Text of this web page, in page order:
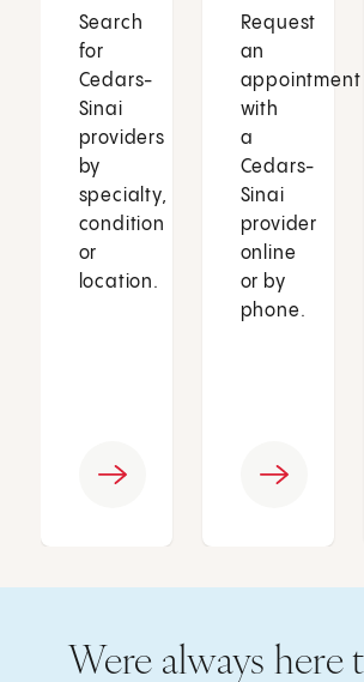
Search
for
Cedars-
Sinai
providers
by
specialty,
condition
or
location.
Request
an
appointment
with
a
Cedars-
Sinai
provider
online
or by
phone.
Were always here